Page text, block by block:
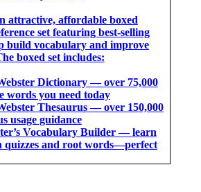
attractive, affordable boxed
set featuring best-selling
build vocabulary and improve
boxed set includes:
Dictionary ― over 75,000
words you need today
Thesaurus ― over 150,000
usage guidance
Vocabulary Builder ― learn
quizzes and root words―perfect